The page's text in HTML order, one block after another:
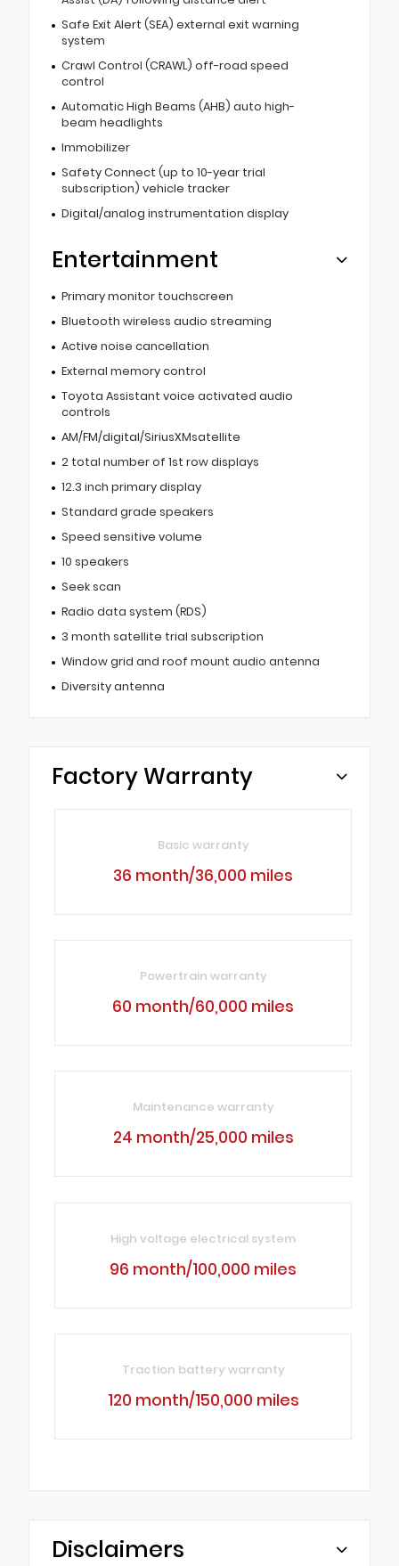
Safe Exit Alert (SEA) external exit warning
system
Crawl Control (CRAWL) off-road speed
control
Automatic High Beams (AHB) auto high-
beam headlights
Immobilizer
Safety Connect (up to 10-year trial
subscription) vehicle tracker
Digital/analog instrumentation display
Entertainment
Primary monitor touchscreen
Bluetooth wireless audio streaming
Active noise cancellation
External memory control
Toyota Assistant voice activated audio
controls
AM/FM/digital/SiriusXMsatellite
2 total number of 1st row displays
12.3 inch primary display
Standard grade speakers
Speed sensitive volume
10 speakers
Seek scan
Radio data system (RDS)
3 month satellite trial subscription
Window grid and roof mount audio antenna
Diversity antenna
Factory Warranty
Basic warranty
36 month/36,000 miles
Powertrain warranty
60 month/60,000 miles
Maintenance warranty
24 month/25,000 miles
High voltage electrical system
96 month/100,000 miles
Traction battery warranty
120 month/150,000 miles
Disclaimers